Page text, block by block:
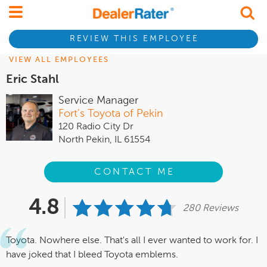
REVIEW THIS EMPLOYEE
VIEW ALL EMPLOYEES
Eric Stahl
Service Manager
Fort's Toyota of Pekin
120 Radio City Dr
North Pekin, IL 61554
CONTACT ME
4.8 280 Reviews
Toyota. Nowhere else. That's all I ever wanted to work for. I
have joked that I bleed Toyota emblems.